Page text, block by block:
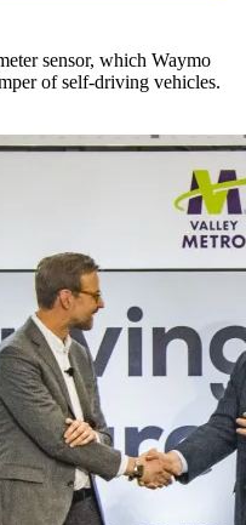
sensor, which Waymo
of self-driving vehicles.